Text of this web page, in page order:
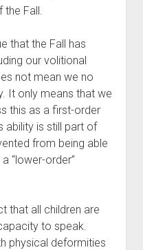
the Fall.
that the Fall has
our volitional
not mean we no
It only means that we
this as a first-order
ability is still part of
from being able
“lower-order”
that all children are
to speak.
physical deformities